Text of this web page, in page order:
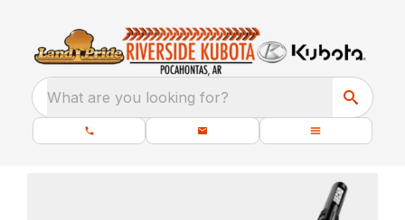
What are you looking for?